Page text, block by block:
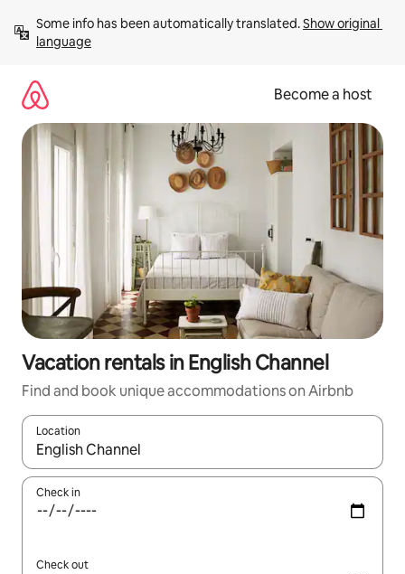
content
Some info has been automatically translated. Show original
language
Become a host
Vacation rentals in English Channel
Find and book unique accommodations on Airbnb
Location
When results are available, navigate with up and down arrow
Check in
Check out